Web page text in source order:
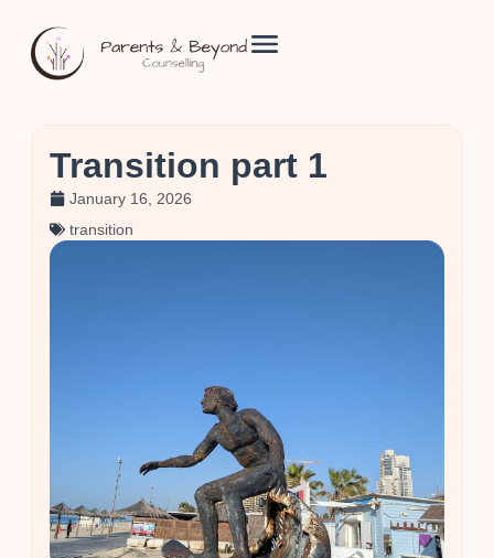
Transition part 1
January 16, 2026
transition